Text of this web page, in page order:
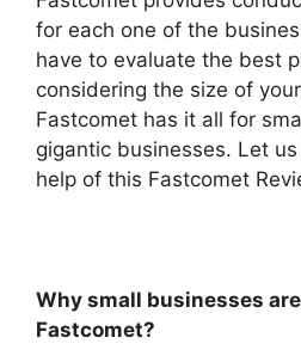
for each one of the
have to evaluate the best
considering the size of
Fastcomet has it all for
gigantic businesses. Let
help of this Fastcomet
Why small businesses
Fastcomet?